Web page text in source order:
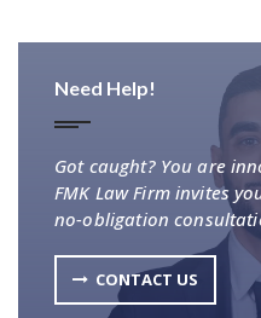
Need Help!
Got caught? You are
FMK Law Firm invites
no-obligation
CONTACT US